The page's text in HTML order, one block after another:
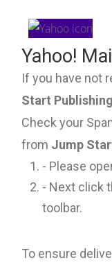
Yahoo! Mail
If you have not
Start Publishing
Check your
from Jump
- Please
- Next click
toolbar.
To ensure